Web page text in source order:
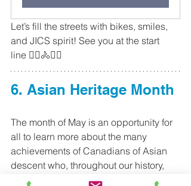
Let’s fill the streets with bikes, smiles,
and JICS spirit! See you at the start
line 🚴‍♀️🚴🚴‍♂️
6. Asian Heritage Month
The month of May is an opportunity for
all to learn more about the many
achievements of Canadians of Asian
descent who, throughout our history,
have contributed so much to Canada.